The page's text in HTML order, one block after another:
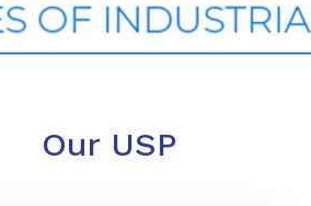
Our USP